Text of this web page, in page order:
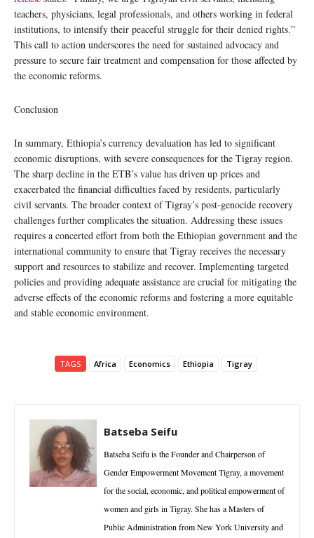
teachers, physicians, legal professionals, and others working in federal
institutions, to intensify their peaceful struggle for their denied rights.”
This call to action underscores the need for sustained advocacy and
pressure to secure fair treatment and compensation for those affected by
the economic reforms.
Conclusion
In summary, Ethiopia’s currency devaluation has led to significant
economic disruptions, with severe consequences for the Tigray region.
The sharp decline in the ETB’s value has driven up prices and
exacerbated the financial difficulties faced by residents, particularly
civil servants. The broader context of Tigray’s post-genocide recovery
challenges further complicates the situation. Addressing these issues
requires a concerted effort from both the Ethiopian government and the
international community to ensure that Tigray receives the necessary
support and resources to stabilize and recover. Implementing targeted
policies and providing adequate assistance are crucial for mitigating the
adverse effects of the economic reforms and fostering a more equitable
and stable economic environment.
TAGS Africa Economics Ethiopia Tigray
Batseba Seifu
Batseba Seifu is the Founder and Chairperson of
Gender Empowerment Movement Tigray, a movement
for the social, economic, and political empowerment of
women and girls in Tigray. She has a Masters of
Public Administration from New York University and